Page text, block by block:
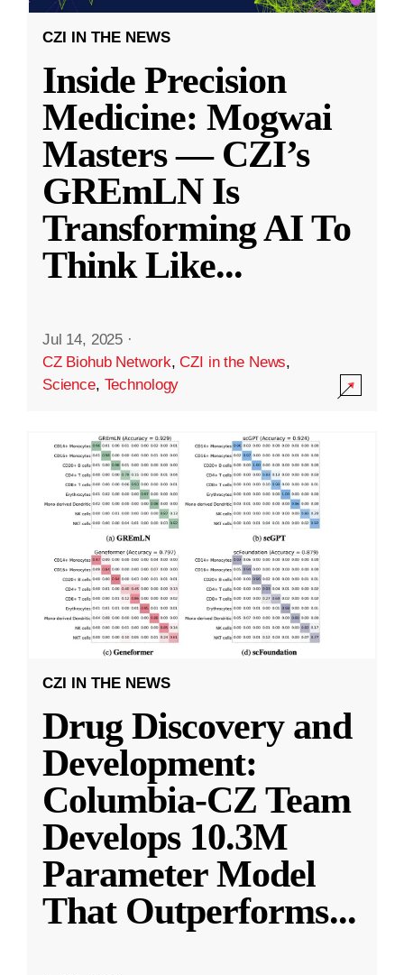
CZI IN THE NEWS
Inside Precision
Medicine: Mogwai
Masters — CZI’s
GREmLN Is
Transforming AI To
Think Like...
Jul 14, 2025 ·
CZ Biohub Network,CZI in the News,
Science, Technology
CZI IN THE NEWS
Drug Discovery and
Development:
Columbia-CZ Team
Develops 10.3M
Parameter Model
That Outperforms...